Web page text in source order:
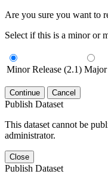
Are you sure you want to
Select if this is a minor or
Minor Release (2.1) Major
Continue Cancel
Publish Dataset
This dataset cannot be
administrator.
Close
Publish Dataset